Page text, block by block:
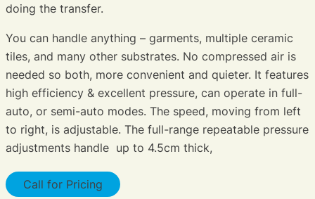
doing the transfer.
You can handle anything – garments, multiple ceramic
tiles, and many other substrates. No compressed air is
needed so both, more convenient and quieter. It features
high efficiency & excellent pressure, can operate in full-
auto, or semi-auto modes. The speed, moving from left
to right, is adjustable. The full-range repeatable pressure
adjustments handle up to 4.5cm thick,
Call for Pricing